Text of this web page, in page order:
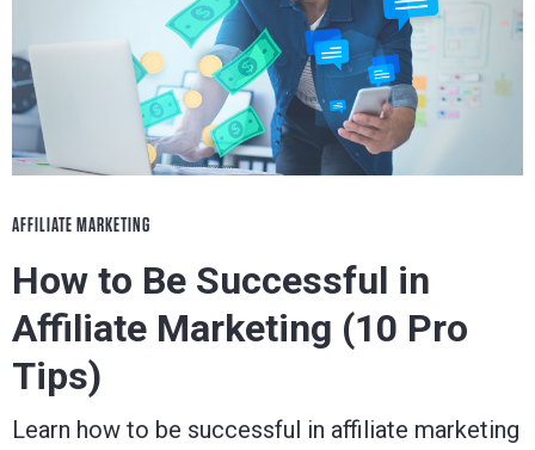
AFFILIATE MARKETING
How to Be Successful in
Affiliate Marketing (10 Pro
Tips)
Learn how to be successful in affiliate marketing